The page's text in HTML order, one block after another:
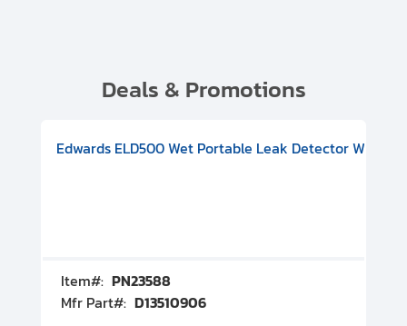
Deals & Promotions
DIVAC 1.4T Diaphragm Pump, 501591V09000500
Includes Turbovac 90i Turbo Pump (DN 63 ISO-K), DIVAC
Edwards ELD500 Wet Portable Leak Detector With
Item#: PN23588
Mfr Part#: D13510906